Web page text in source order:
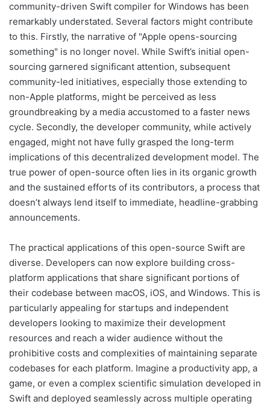
community-driven Swift compiler for Windows has been
remarkably understated. Several factors might contribute
to this. Firstly, the narrative of "Apple opens-sourcing
something" is no longer novel. While Swift’s initial open-
sourcing garnered significant attention, subsequent
community-led initiatives, especially those extending to
non-Apple platforms, might be perceived as less
groundbreaking by a media accustomed to a faster news
cycle. Secondly, the developer community, while actively
engaged, might not have fully grasped the long-term
implications of this decentralized development model. The
true power of open-source often lies in its organic growth
and the sustained efforts of its contributors, a process that
doesn’t always lend itself to immediate, headline-grabbing
announcements.
The practical applications of this open-source Swift are
diverse. Developers can now explore building cross-
platform applications that share significant portions of
their codebase between macOS, iOS, and Windows. This is
particularly appealing for startups and independent
developers looking to maximize their development
resources and reach a wider audience without the
prohibitive costs and complexities of maintaining separate
codebases for each platform. Imagine a productivity app, a
game, or even a complex scientific simulation developed in
Swift and deployed seamlessly across multiple operating